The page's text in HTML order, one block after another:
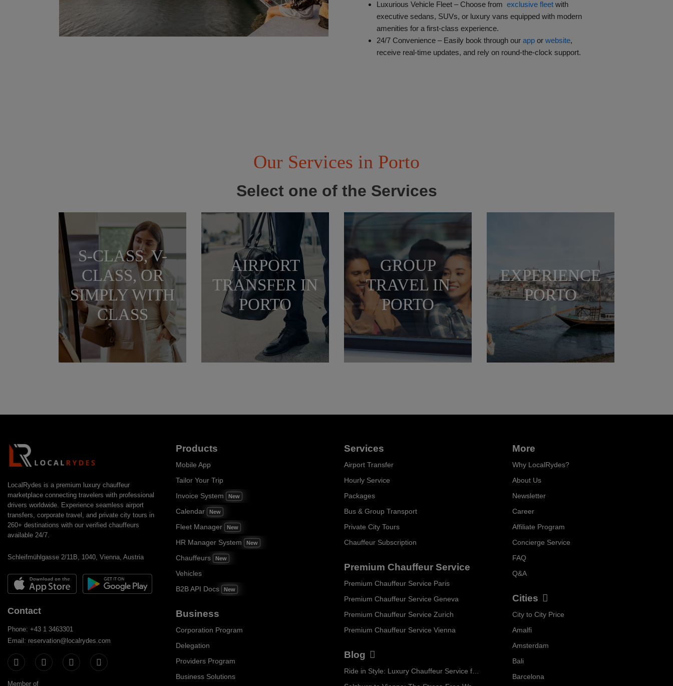
Luxurious Vehicle Fleet – Choose from exclusive fleet with
executive sedans, SUVs, or luxury vans equipped with modern
amenities for a first-class experience.
24/7 Convenience – Easily book through our app or website,
receive real-time updates, and rely on round-the-clock support.
Our Services in Porto
Select one of the Services
S-CLASS, V-
CLASS, OR
SIMPLY WITH
CLASS
AIRPORT
TRANSFER IN
PORTO
GROUP
TRAVEL IN
PORTO
EXPERIENCE
PORTO
LocalRydes is a premium luxury chauffeur
marketplace connecting travelers with professional
drivers worldwide. Experience seamless airport
transfers, corporate travel, and private city tours in
260+ destinations with our verified chauffeurs
available 24/7.
Schleifmühlgasse 2/11B, 1040, Vienna, Austria
Contact
Phone: +43 1 3463301
Email: reservation@localrydes.com
Member of
Products
Mobile App
Tailor Your Trip
Invoice System
New
Calendar New
Fleet Manager New
HR Manager System New
Chauffeurs New
Vehicles
B2B API Docs
New
Business
Corporation Program
Delegation
Providers Program
Business Solutions
Services
Airport Transfer
Hourly Service
Packages
Bus & Group Transport
Private City Tours
Chauffeur Subscription
Premium Chauffeur Service
Premium Chauffeur Service Paris
Premium Chauffeur Service Geneva
Premium Chauffeur Service Zurich
Premium Chauffeur Service Vienna
Blog
More
Why LocalRydes?
About Us
Newsletter
Career
Affiliate Program
Concierge Service
FAQ
Q&A
Cities
City to City Price
Amalfi
Amsterdam
Bali
Barcelona
Booking Assistant